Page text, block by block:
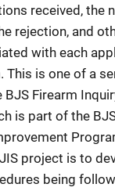
received, the
rejection, and
with each
This is one of a
Firearm
is part of the
project is to
being